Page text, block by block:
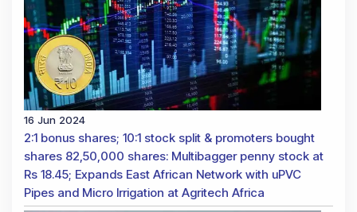
16 Jun 2024
2:1 bonus shares; 10:1 stock split & promoters bought
shares 82,50,000 shares: Multibagger penny stock at
Rs 18.45; Expands East African Network with uPVC
Pipes and Micro Irrigation at Agritech Africa